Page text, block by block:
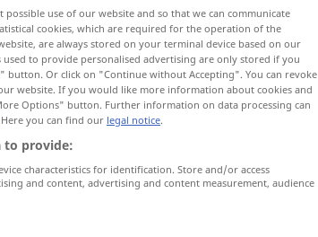
possible use of our website and so that we can communicate
cookies, which are required for the operation of the
are always stored on your terminal device based on our
to provide personalised advertising are only stored if you
button. Or click on "Continue without Accepting". You can revoke
website. If you would like more information about cookies and
Options" button. Further information on data processing can
Here you can find our legal notice.
to provide:
characteristics for identification. Store and/or access
and content, advertising and content measurement, audience